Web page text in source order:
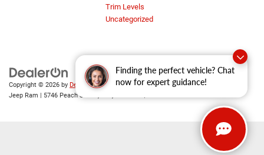
Finding the perfect vehicle? Chat
now for expert guidance!
Trim Levels
Uncategorized
Copyright © 2026 by DealerOn|Sitemap| Privacy| Gary Miller Chrysler Dodge
Jeep Ram | 5746 Peach Street,